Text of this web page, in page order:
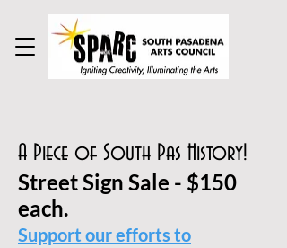
A Piece of South Pas History!
Street Sign Sale - $150
each.
Support our efforts to